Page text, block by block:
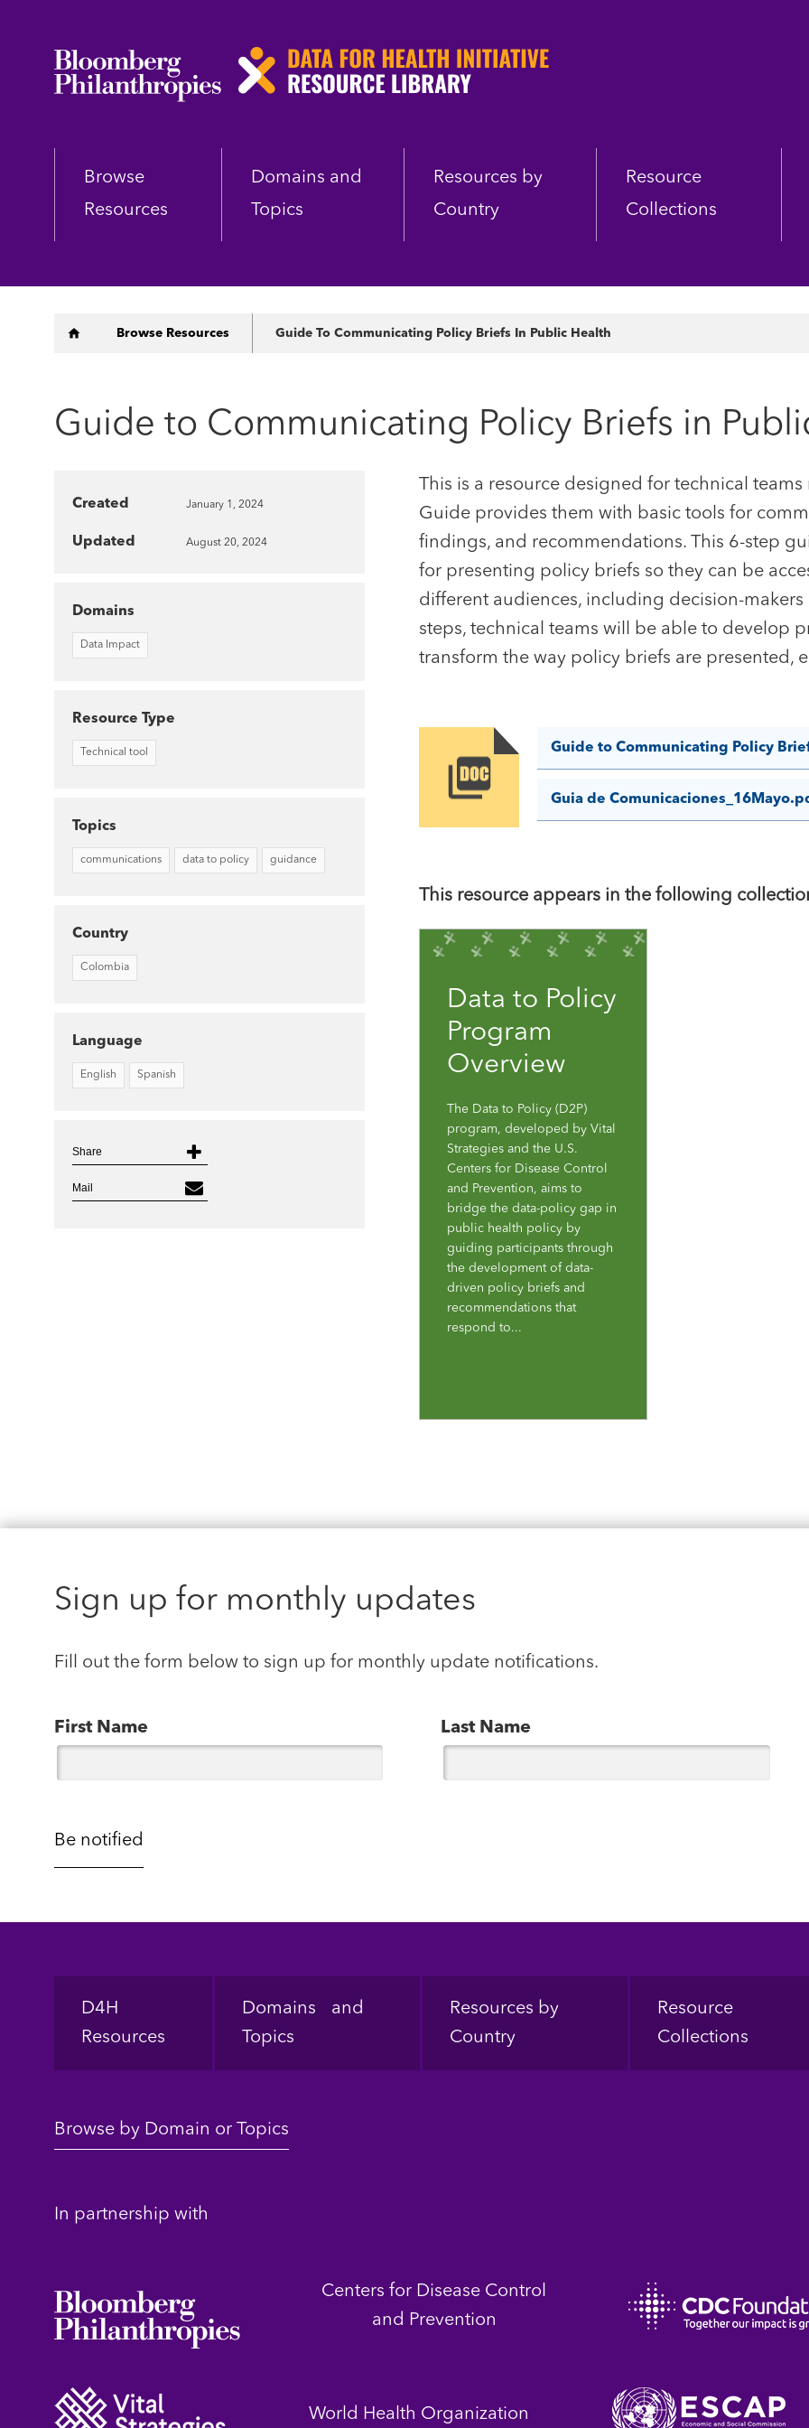
Skip
Browse
Resources
Domains and
Topics
Resources by
Country
Resource
Collections
Breadcrumb
Browse Resources Guide To Communicating Policy Briefs In Public Health
Guide to Communicating Policy Briefs in
This is a resource designed for technical
Guide provides them with basic tools for
findings, and recommendations. This 6-step
for presenting policy briefs so they can be
different audiences, including decision-
steps, technical teams will be able to develop
transform the way policy briefs are presented,
Image
Guide to Communicating Policy
Guia de
This resource appears in the following
Data to Policy
Program
Overview
The Data to Policy (D2P)
program, developed by Vital
Strategies and the U.S.
Centers for Disease Control
and Prevention, aims to
bridge the data-policy gap in
public health policy by
guiding participants through
the development of data-
driven policy briefs and
recommendations that
respond to...
Created January 1, 2024
Updated August 20, 2024
Domains
Data Impact
Resource Type
Technical tool
Topics
communications data to policy guidance
Country
Colombia
Language
English Spanish
Share
Mail
Sign up for monthly updates
Fill out the form below to sign up for monthly update notifications.
First Name Last Name
Footer
D4H
Resources
Domains and
Topics
Resources by
Country
Resource
Collections
Browse by Domain or Topics
In partnership with
Centers for Disease Control
and Prevention
World Health Organization